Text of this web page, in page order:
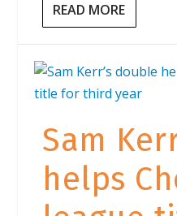
READ MORE
Sam
helps